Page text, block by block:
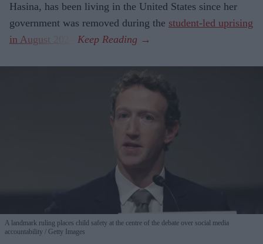
Hasina, has been living in the United States since her
government was removed during the student-led uprising
in August 2024
A landmark ruling places child safety at the centre of the debate over social media
accountability
Getty Images